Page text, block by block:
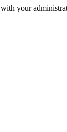
your